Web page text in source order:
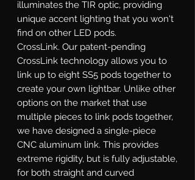
illuminates the TIR optic, providing
unique accent lighting that you won't
find on other LED pods.
CrossLink. Our patent-pending
CrossLink technology allows you to
link up to eight SS5 pods together to
create your own lightbar. Unlike other
options on the market that use
multiple pieces to link pods together,
we have designed a single-piece
CNC aluminum link. This provides
extreme rigidity, but is fully adjustable,
for both straight and curved